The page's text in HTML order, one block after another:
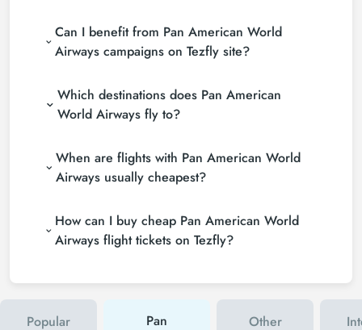
Can I benefit from Pan American World
Airways campaigns on Tezfly site?
Which destinations does Pan American
World Airways fly to?
When are flights with Pan American World
Airways usually cheapest?
How can I buy cheap Pan American World
Airways flight tickets on Tezfly?
Popular
Pan
Other